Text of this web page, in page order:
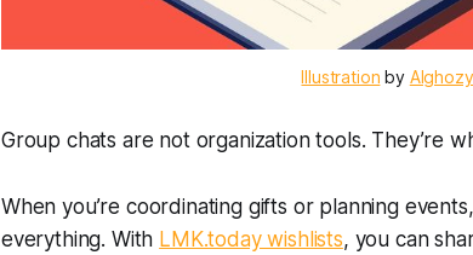
Illustration by Alghozy
Group chats are not organization tools. They’re
When you’re coordinating gifts or planning
everything. With LMK.today wishlists, you can